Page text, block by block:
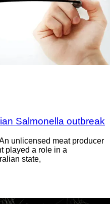
Salmonella outbreak
unlicensed meat producer
played a role in a
state,